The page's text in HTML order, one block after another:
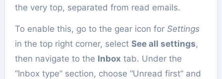
the very top, separated from read emails.
To enable this, go to the gear icon for Settings
in the top right corner, select See all settings,
then navigate to the Inbox tab. Under the
“Inbox type” section, choose “Unread first” and